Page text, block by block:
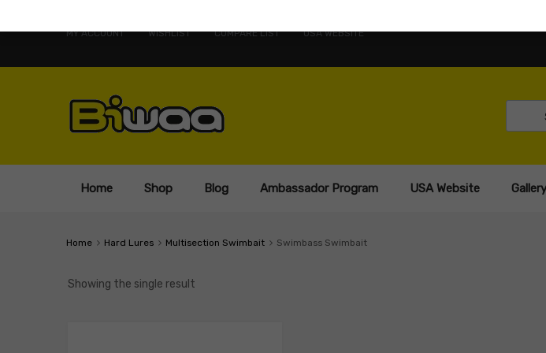
MY ACCOUNT WISHLIST COMPARE LIST USA WEBSITE
Home Shop Blog Ambassador Program USA Website Gallery
Home Hard Lures Multisection Swimbait Swimbass Swimbait
Showing the single result